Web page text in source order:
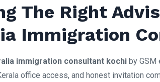
The Right
Immigration
immigration consultant kochi by
office access, and honest invitation